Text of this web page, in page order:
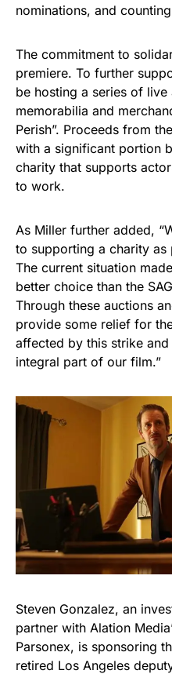
nominations, and
The commitment to
premiere. To further
be hosting a series of
memorabilia and
Perish”. Proceeds from
with a significant portion
charity that supports
to work.
As Miller further added,
to supporting a charity as
The current situation
better choice than the
Through these auctions
provide some relief for
affected by this strike and
integral part of our film.”
Steven Gonzalez, an
partner with Alation
Parsonex, is sponsoring
retired Los Angeles